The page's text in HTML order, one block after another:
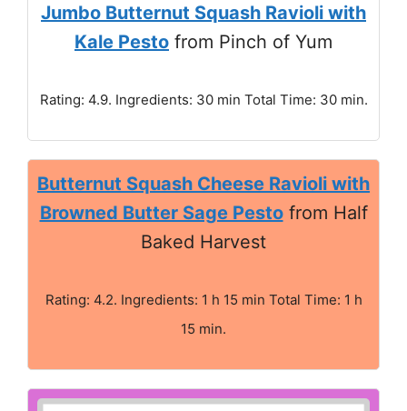
Jumbo Butternut Squash Ravioli with
Kale Pesto from Pinch of Yum
Rating: 4.9. Ingredients: 30 min Total Time: 30 min.
Butternut Squash Cheese Ravioli with
Browned Butter Sage Pestofrom Half
Baked Harvest
Rating: 4.2. Ingredients: 1 h 15 min Total Time: 1 h
15 min.